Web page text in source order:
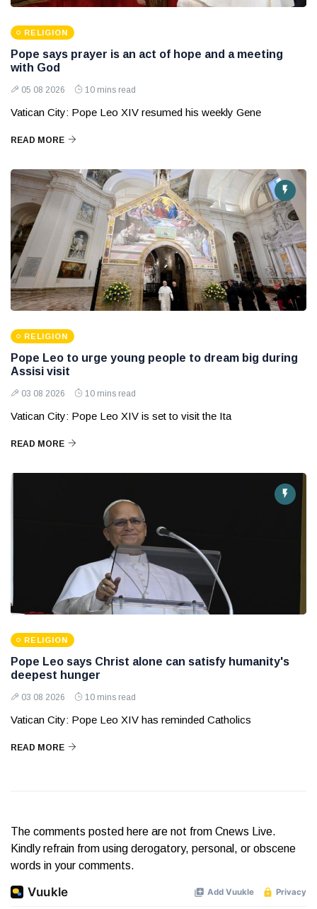
RELIGION
Pope says prayer is an act of hope and a meeting
with God
05 08 2026 10 mins read
Vatican City: Pope Leo XIV resumed his weekly Gene
READ MORE
RELIGION
Pope Leo to urge young people to dream big during
Assisi visit
03 08 2026 10 mins read
Vatican City: Pope Leo XIV is set to visit the Ita
READ MORE
RELIGION
Pope Leo says Christ alone can satisfy humanity's
deepest hunger
03 08 2026 10 mins read
Vatican City: Pope Leo XIV has reminded Catholics
READ MORE
The comments posted here are not from Cnews Live.
Kindly refrain from using derogatory, personal, or obscene
words in your comments.